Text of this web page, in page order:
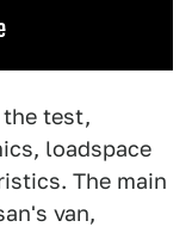
test,
loadspace
The main
van,